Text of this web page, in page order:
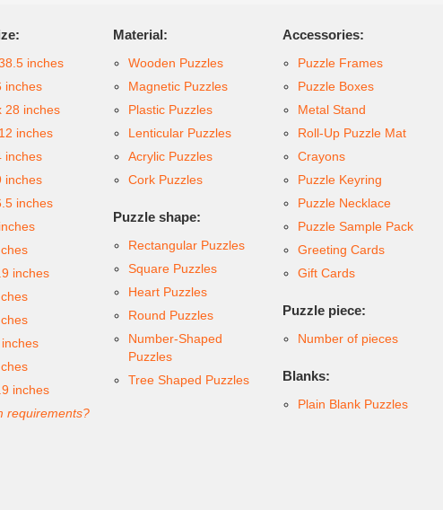
inches
inches
28 inches
inches
inches
inches
inches
inches
inches
requirements?
Material:
Wooden Puzzles
Magnetic Puzzles
Plastic Puzzles
Lenticular Puzzles
Acrylic Puzzles
Cork Puzzles
Puzzle shape:
Rectangular Puzzles
Square Puzzles
Heart Puzzles
Round Puzzles
Number-Shaped
Puzzles
Tree Shaped Puzzles
Accessories:
Puzzle Frames
Puzzle Boxes
Metal Stand
Roll-Up Puzzle Mat
Crayons
Puzzle Keyring
Puzzle Necklace
Puzzle Sample Pack
Greeting Cards
Gift Cards
Puzzle piece:
Number of pieces
Blanks:
Plain Blank Puzzles